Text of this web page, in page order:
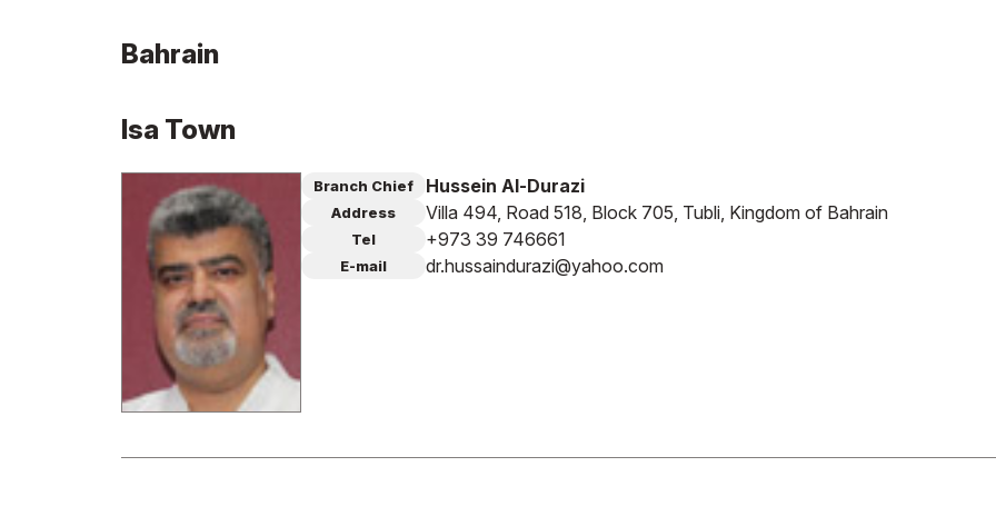
Bahrain
Isa Town
Branch Chief Hussein Al-Durazi
Address Villa 494, Road 518, Block 705, Tubli, Kingdom of Bahrain
Tel +973 39 746661
E-mail dr.hussaindurazi@yahoo.com